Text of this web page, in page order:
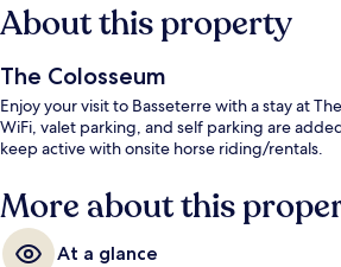
About this property
The Colosseum
Enjoy your visit to Basseterre with a stay at
WiFi, valet parking, and self parking are
keep active with onsite horse riding/rentals.
More about this
At a glance